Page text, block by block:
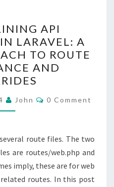
API
VERSIONING
IN
LARAVEL:
A
SMART
APPROACH
ROUTE
INHERITANCE
AND
OVERRIDES
API
LARAVEL: A
TO ROUTE
AND
John Comments
0 Comment
route files. The two
are routes/web.php and
imply, these are for web
routes. In this post